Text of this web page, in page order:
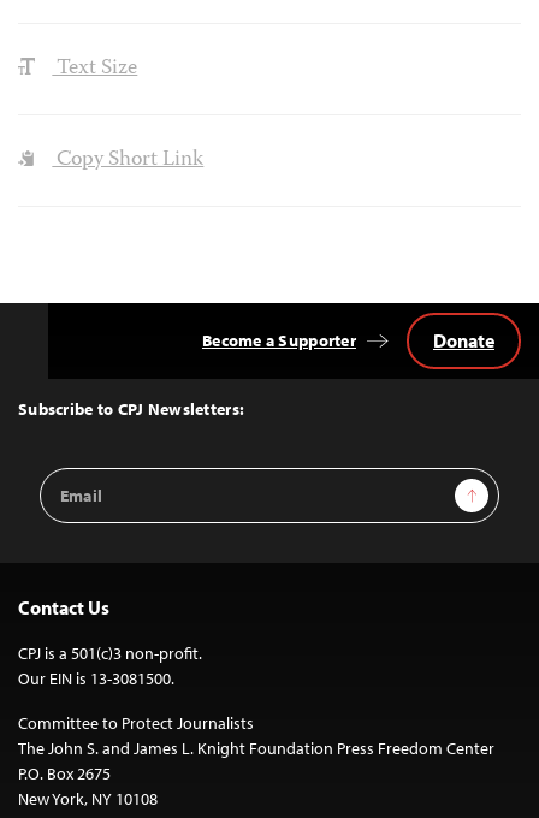
Text Size
Copy Short Link
Top
Subscribe to CPJ Newsletters:
Email
Address
Sign Up
Become a Supporter Donate
Contact Us
CPJ is a 501(c)3 non-profit.
Our EIN is 13-3081500.
Committee to Protect Journalists
The John S. and James L. Knight Foundation Press Freedom Center
P.O. Box 2675
New York, NY 10108